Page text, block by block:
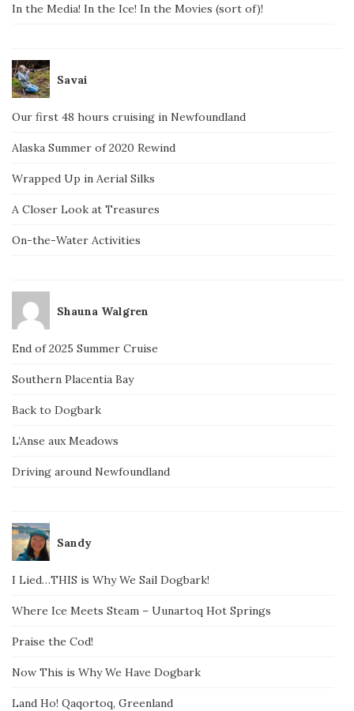
In the Media! In the Ice! In the Movies (sort of)!
Savai
Our first 48 hours cruising in Newfoundland
Alaska Summer of 2020 Rewind
Wrapped Up in Aerial Silks
A Closer Look at Treasures
On-the-Water Activities
Shauna Walgren
End of 2025 Summer Cruise
Southern Placentia Bay
Back to Dogbark
L’Anse aux Meadows
Driving around Newfoundland
Sandy
I Lied…THIS is Why We Sail Dogbark!
Where Ice Meets Steam – Uunartoq Hot Springs
Praise the Cod!
Now This is Why We Have Dogbark
Land Ho! Qaqortoq, Greenland